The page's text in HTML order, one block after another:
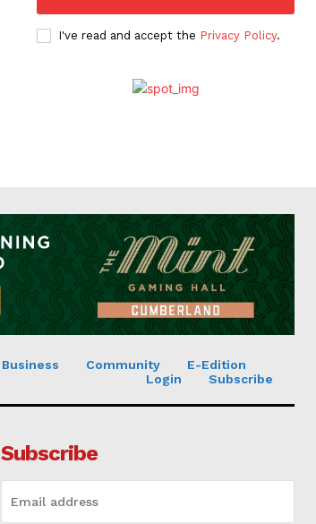
I've read and accept the Privacy Policy.
Business Community
E-Edition
Login
Subscribe
Subscribe